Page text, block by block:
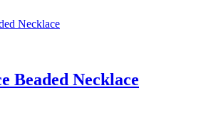
Beaded Necklace